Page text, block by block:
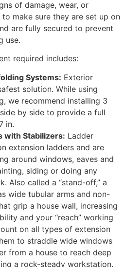
of damage, wear, or
make sure they are set up on
are fully secured to prevent
use.
required includes:
Systems: Exterior
solution. While using
we recommend installing 3
by side to provide a full
in.
with Stabilizers: Ladder
extension ladders and are
around windows, eaves and
siding or doing any
Also called a “stand-off,” a
wide tubular arms and non-
grip a house wall, increasing
and your “reach” working
on all types of extension
to straddle wide windows
from a house to reach deep
a rock-steady workstation.